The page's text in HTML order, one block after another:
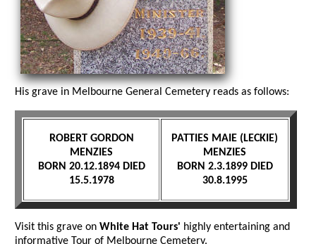
His grave in Melbourne General Cemetery reads as follows:
ROBERT GORDON
MENZIES
BORN 20.12.1894 DIED
15.5.1978
PATTIES MAIE (LECKIE)
MENZIES
BORN 2.3.1899 DIED
30.8.1995
Visit this grave on White Hat Tours' highly entertaining and
informative Tour of Melbourne Cemetery.